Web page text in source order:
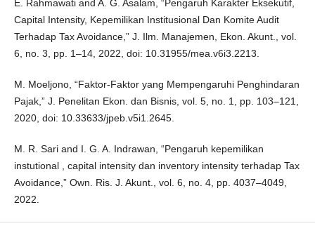
E. Rahmawati and A. G. Asalam, “Pengaruh Karakter Eksekutif,
Capital Intensity, Kepemilikan Institusional Dan Komite Audit
Terhadap Tax Avoidance,” J. Ilm. Manajemen, Ekon. Akunt., vol.
6, no. 3, pp. 1–14, 2022, doi: 10.31955/mea.v6i3.2213.
M. Moeljono, “Faktor-Faktor yang Mempengaruhi Penghindaran
Pajak,” J. Penelitan Ekon. dan Bisnis, vol. 5, no. 1, pp. 103–121,
2020, doi: 10.33633/jpeb.v5i1.2645.
M. R. Sari and I. G. A. Indrawan, “Pengaruh kepemilikan
instutional , capital intensity dan inventory intensity terhadap Tax
Avoidance,” Own. Ris. J. Akunt., vol. 6, no. 4, pp. 4037–4049,
2022.